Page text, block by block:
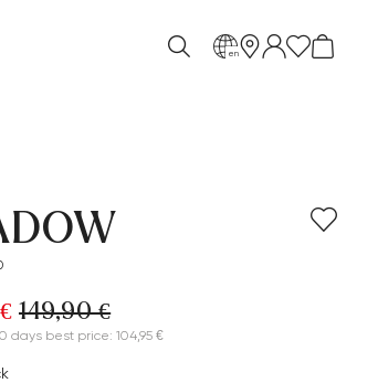
en
149,90 €
days best price: 104,95 €